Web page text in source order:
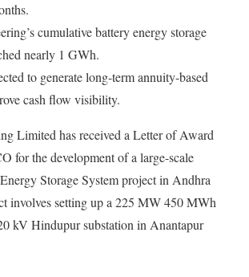
cumulative battery energy storage
nearly 1 GWh.
to generate long-term annuity-based
cash flow visibility.
Limited has received a Letter of Award
for the development of a large-scale
Storage System project in Andhra
involves setting up a 225 MW 450 MWh
kV Hindupur substation in Anantapur